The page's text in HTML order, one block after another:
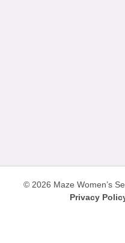
© 2026 Maze Women’s
Privacy